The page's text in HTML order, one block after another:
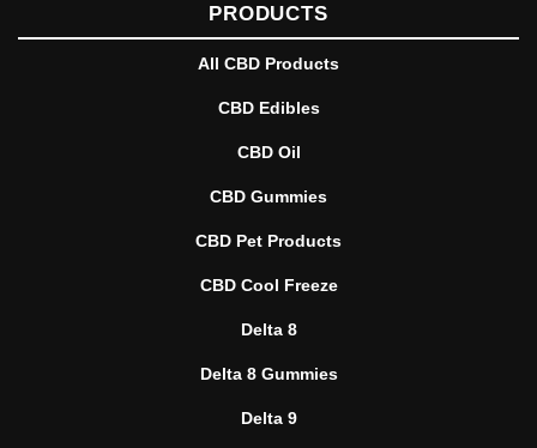
PRODUCTS
All CBD Products
CBD Edibles
CBD Oil
CBD Gummies
CBD Pet Products
CBD Cool Freeze
Delta 8
Delta 8 Gummies
Delta 9